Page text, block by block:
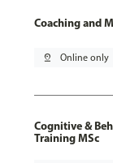
Coaching and
pin_drop Online only
Cognitive &
Training MSc